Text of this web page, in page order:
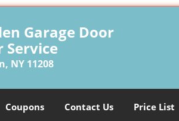
Garage Door
Service
NY 11208
Coupons Contact Us Price List